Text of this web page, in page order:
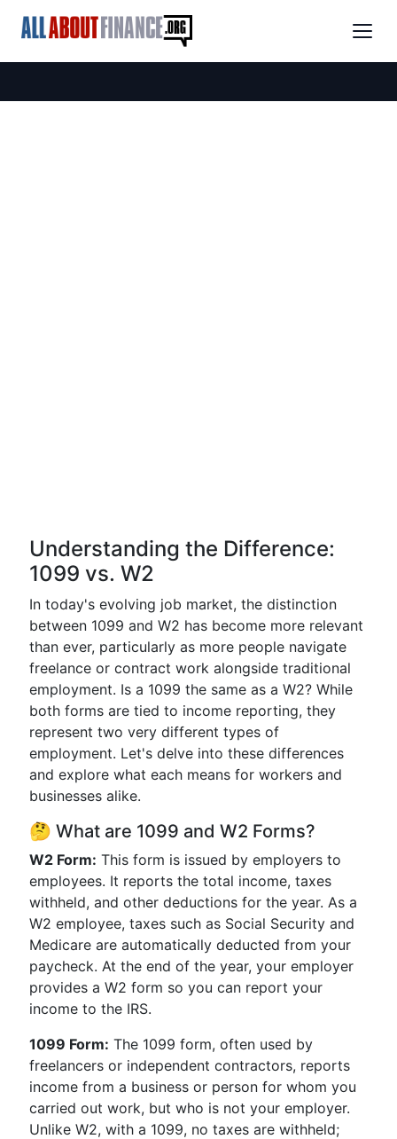
Understanding the Difference:
1099 vs. W2
In today's evolving job market, the distinction
between 1099 and W2 has become more relevant
than ever, particularly as more people navigate
freelance or contract work alongside traditional
employment. Is a 1099 the same as a W2? While
both forms are tied to income reporting, they
represent two very different types of
employment. Let's delve into these differences
and explore what each means for workers and
businesses alike.
🤔 What are 1099 and W2 Forms?
W2 Form: This form is issued by employers to
employees. It reports the total income, taxes
withheld, and other deductions for the year. As a
W2 employee, taxes such as Social Security and
Medicare are automatically deducted from your
paycheck. At the end of the year, your employer
provides a W2 form so you can report your
income to the IRS.
1099 Form: The 1099 form, often used by
freelancers or independent contractors, reports
income from a business or person for whom you
carried out work, but who is not your employer.
Unlike W2, with a 1099, no taxes are withheld;